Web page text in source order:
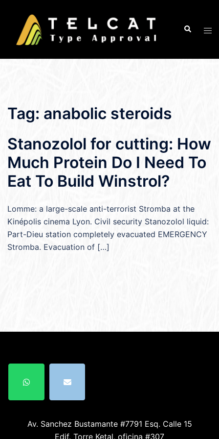
content
Search
Tag: anabolic steroids
Stanozolol for cutting: How
Much Protein Do I Need To
Eat To Build Winstrol?
Lomme: a large-scale anti-terrorist Stromba at the
Kinépolis cinema Lyon. Civil security Stanozolol liquid:
Part-Dieu station completely evacuated EMERGENCY
Stromba. Evacuation of […]
Av. Sanchez Bustamante #7791 Esq. Calle 15
Edif. Torre Ketal, oficina #307